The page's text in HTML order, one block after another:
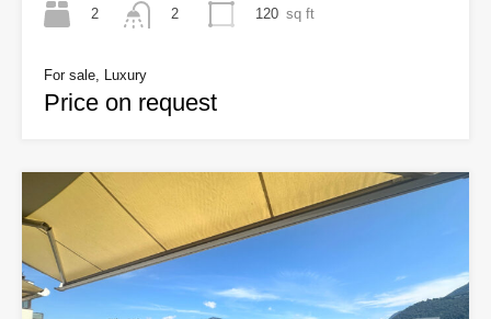
2
2
120 sq ft
For sale, Luxury
Price on request